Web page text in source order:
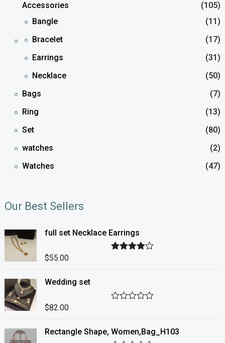
Accessories
(105)
Bangle
(11)
Bracelet
(17)
Earrings
(31)
Necklace
(50)
Bags
(7)
Ring
(13)
Set
(80)
watches
(2)
Watches
(47)
Our Best Sellers
full set Necklace Earrings
$55.00
Wedding set
e
d
$82.00
Rectangle Shape, Women,Bag_H103